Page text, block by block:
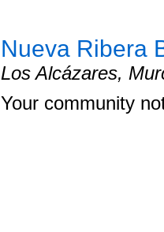
Nueva Ribera
Los Alcázares,
Your community